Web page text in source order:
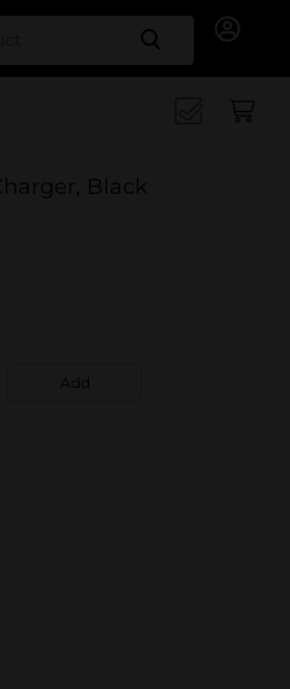
Search
Black
Add